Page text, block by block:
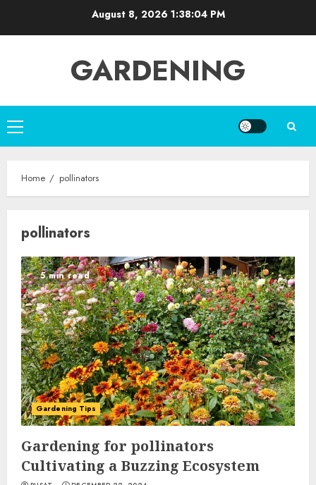
August 8, 2026 1:38:04 PM
GARDENING
Primary
Menu
Home pollinators
pollinators
5 min read
Gardening Tips
Gardening for pollinators
Cultivating a Buzzing Ecosystem